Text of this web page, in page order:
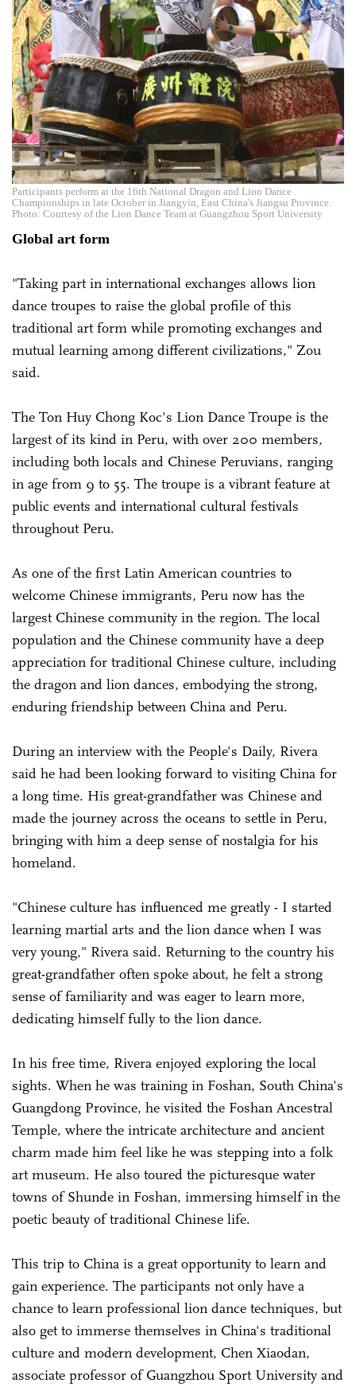
Participants perform at the 16th National Dragon and Lion Dance
Championships in late October in Jiangyin, East China's Jiangsu Province.
Photo: Courtesy of the Lion Dance Team at Guangzhou Sport University
Global art form
"Taking part in international exchanges allows lion
dance troupes to raise the global profile of this
traditional art form while promoting exchanges and
mutual learning among different civilizations," Zou
said.
The Ton Huy Chong Koc's Lion Dance Troupe is the
largest of its kind in Peru, with over 200 members,
including both locals and Chinese Peruvians, ranging
in age from 9 to 55. The troupe is a vibrant feature at
public events and international cultural festivals
throughout Peru.
As one of the first Latin American countries to
welcome Chinese immigrants, Peru now has the
largest Chinese community in the region. The local
population and the Chinese community have a deep
appreciation for traditional Chinese culture, including
the dragon and lion dances, embodying the strong,
enduring friendship between China and Peru.
During an interview with the People's Daily, Rivera
said he had been looking forward to visiting China for
a long time. His great-grandfather was Chinese and
made the journey across the oceans to settle in Peru,
bringing with him a deep sense of nostalgia for his
homeland.
"Chinese culture has influenced me greatly - I started
learning martial arts and the lion dance when I was
very young," Rivera said. Returning to the country his
great-grandfather often spoke about, he felt a strong
sense of familiarity and was eager to learn more,
dedicating himself fully to the lion dance.
In his free time, Rivera enjoyed exploring the local
sights. When he was training in Foshan, South China's
Guangdong Province, he visited the Foshan Ancestral
Temple, where the intricate architecture and ancient
charm made him feel like he was stepping into a folk
art museum. He also toured the picturesque water
towns of Shunde in Foshan, immersing himself in the
poetic beauty of traditional Chinese life.
This trip to China is a great opportunity to learn and
gain experience. The participants not only have a
chance to learn professional lion dance techniques, but
also get to immerse themselves in China's traditional
culture and modern development, Chen Xiaodan,
associate professor of Guangzhou Sport University and